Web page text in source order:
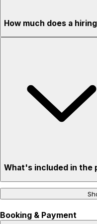
How much does a
What's included in the
Booking & Payment